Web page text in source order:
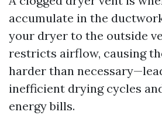
accumulate in the
your dryer to the outside
restricts airflow, causing
harder than
inefficient drying cycles
energy bills.